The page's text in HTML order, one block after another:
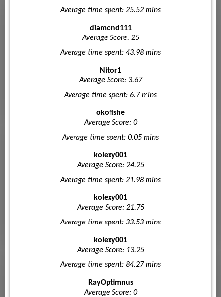
Average time spent: 25.52 mins
diamond111
Average Score: 25
Average time spent: 43.98 mins
Nitor1
Average Score: 3.67
Average time spent: 6.7 mins
okofishe
Average Score: 0
Average time spent: 0.05 mins
kolexy001
Average Score: 24.25
Average time spent: 21.98 mins
kolexy001
Average Score: 21.75
Average time spent: 33.53 mins
kolexy001
Average Score: 13.25
Average time spent: 84.27 mins
RayOptimnus
Average Score: 0